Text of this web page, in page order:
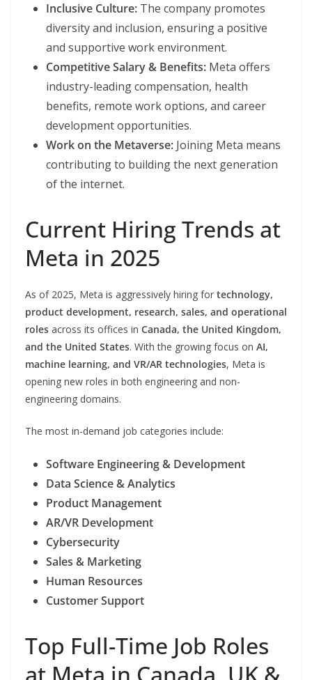
Inclusive Culture: The company promotes
diversity and inclusion, ensuring a positive
and supportive work environment.
Competitive Salary & Benefits: Meta offers
industry-leading compensation, health
benefits, remote work options, and career
development opportunities.
Work on the Metaverse: Joining Meta means
contributing to building the next generation
of the internet.
Current Hiring Trends at
Meta in 2025
As of 2025, Meta is aggressively hiring for technology,
product development, research, sales, and operational
roles across its offices in Canada, the United Kingdom,
and the United States. With the growing focus on AI,
machine learning, and VR/AR technologies, Meta is
opening new roles in both engineering and non-
engineering domains.
The most in-demand job categories include:
Software Engineering & Development
Data Science & Analytics
Product Management
AR/VR Development
Cybersecurity
Sales & Marketing
Human Resources
Customer Support
Top Full-Time Job Roles